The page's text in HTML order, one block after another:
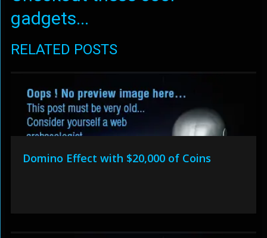
gadgets...
RELATED POSTS
Domino Effect with $20,000 of Coins